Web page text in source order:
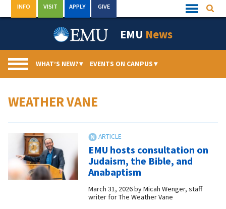
to
Quick
Links
INFO VISIT APPLY GIVE
EMU News
WHAT’S NEW?▾ EVENTS ON CAMPUS▾
WEATHER VANE
EMU hosts consultation on
Judaism, the Bible, and
Anabaptism
March 31, 2026byMicah Wenger, staff
writer for The Weather Vane